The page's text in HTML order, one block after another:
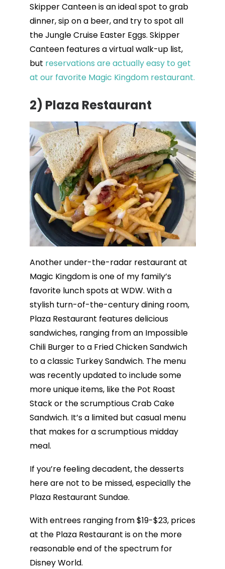
Skipper Canteen is an ideal spot to grab
dinner, sip on a beer, and try to spot all
the Jungle Cruise Easter Eggs. Skipper
Canteen features a virtual walk-up list,
but reservations are actually easy to get
at our favorite Magic Kingdom restaurant.
2) Plaza Restaurant
Another under-the-radar restaurant at
Magic Kingdom is one of my family’s
favorite lunch spots at WDW. With a
stylish turn-of-the-century dining room,
Plaza Restaurant features delicious
sandwiches, ranging from an Impossible
Chili Burger to a Fried Chicken Sandwich
to a classic Turkey Sandwich. The menu
was recently updated to include some
more unique items, like the Pot Roast
Stack or the scrumptious Crab Cake
Sandwich. It’s a limited but casual menu
that makes for a scrumptious midday
meal.
If you’re feeling decadent, the desserts
here are not to be missed, especially the
Plaza Restaurant Sundae.
With entrees ranging from $19-$23, prices
at the Plaza Restaurant is on the more
reasonable end of the spectrum for
Disney World.